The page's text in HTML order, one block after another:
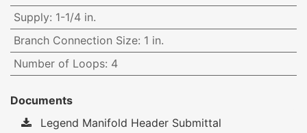
Supply: 1-1/4 in.
Branch Connection Size: 1 in.
Number of Loops: 4
Documents
Legend Manifold Header Submittal